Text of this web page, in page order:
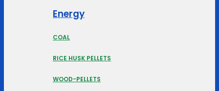
Energy
COAL
RICE HUSK PELLETS
WOOD-PELLETS